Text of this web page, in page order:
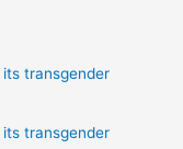
transgender
transgender